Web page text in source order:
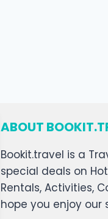
ABOUT
Bookit.travel is a
special deals on
Rentals, Activities,
hope you enjoy our